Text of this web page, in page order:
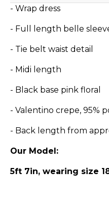
- Wrap dress
- Full length belle
- Tie belt waist detail
- Midi length
- Black base pink floral
- Valentino crepe, 95%
- Back length from
Our Model:
5ft 7in, wearing size